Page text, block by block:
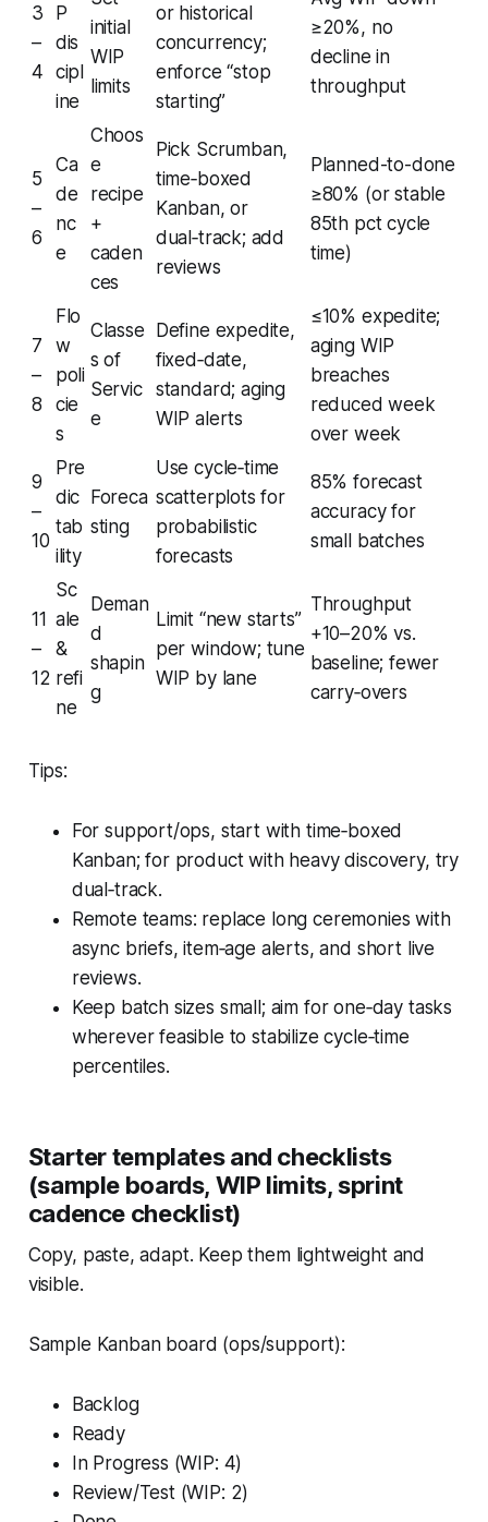
3
–
4
P
dis
cipl
ine
initial
WIP
limits
or historical
concurrency;
enforce “stop
starting”
≥20%, no
decline in
throughput
5
–
6
Ca
de
nc
e
Choos
e
recipe
+
caden
ces
Pick Scrumban,
time‑boxed
Kanban, or
dual‑track; add
reviews
Planned-to-done
≥80% (or stable
85th pct cycle
time)
7
–
8
Flo
w
poli
cie
s
Classe
s of
Servic
e
Define expedite,
fixed‑date,
standard; aging
WIP alerts
≤10% expedite;
aging WIP
breaches
reduced week
over week
9
–
10
Pre
dic
tab
ility
Foreca
sting
Use cycle‑time
scatterplots for
probabilistic
forecasts
85% forecast
accuracy for
small batches
11
–
12
Sc
ale
&
refi
ne
Deman
d
shapin
g
Limit “new starts”
per window; tune
WIP by lane
Throughput
+10–20% vs.
baseline; fewer
carry‑overs
Tips:
For support/ops, start with time‑boxed
Kanban; for product with heavy discovery, try
dual‑track.
Remote teams: replace long ceremonies with
async briefs, item‑age alerts, and short live
reviews.
Keep batch sizes small; aim for one‑day tasks
wherever feasible to stabilize cycle‑time
percentiles.
Starter templates and checklists
(sample boards, WIP limits, sprint
cadence checklist)
Copy, paste, adapt. Keep them lightweight and
visible.
Sample Kanban board (ops/support):
Backlog
Ready
In Progress (WIP: 4)
Review/Test (WIP: 2)